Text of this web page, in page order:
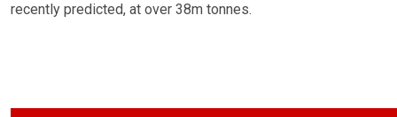
recently predicted, at over 38m tonnes.